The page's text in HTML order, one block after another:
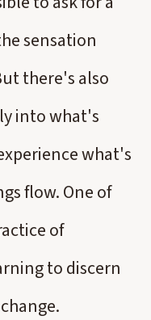
sensation
there's also
into what's
what's
flow. One of
of
to discern